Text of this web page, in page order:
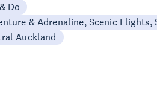
Do
& Adrenaline, Scenic Flights,
Auckland